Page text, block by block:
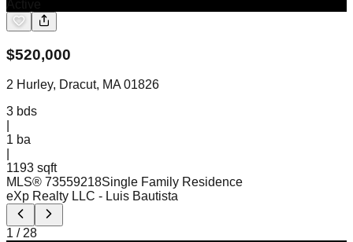
$520,000
2 Hurley, Dracut, MA 01826
3 bds
1 ba
1193 sqft
MLS® 73559218Single Family Residence
eXp Realty LLC - Luis Bautista
1 / 28